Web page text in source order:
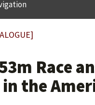
Race
the